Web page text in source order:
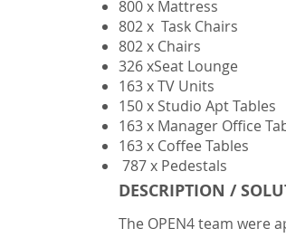
800 x Mattress
802 x Task Chairs
802 x Chairs
326 xSeat Lounge
163 x TV Units
150 x Studio Apt Tables
163 x Manager Office
163 x Coffee Tables
787 x Pedestals
DESCRIPTION /
The OPEN4 team were